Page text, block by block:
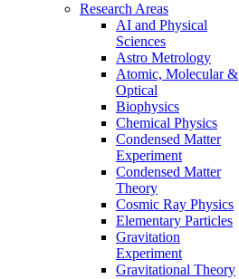
Research Areas
AI and Physical
Sciences
Astro Metrology
Atomic, Molecular &
Optical
Biophysics
Chemical Physics
Condensed Matter
Experiment
Condensed Matter
Theory
Cosmic Ray Physics
Elementary Particles
Gravitation
Experiment
Gravitational Theory